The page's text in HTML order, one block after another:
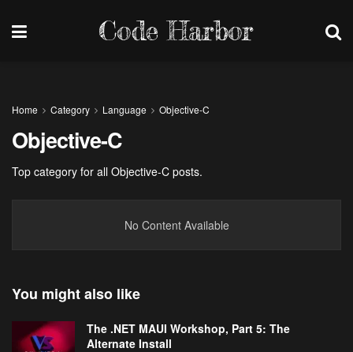
Code Harbor
Home Category Language Objective-C
Objective-C
Top category for all Objective-C posts.
No Content Available
You might also like
The .NET MAUI Workshop, Part 5: The
Alternate Install